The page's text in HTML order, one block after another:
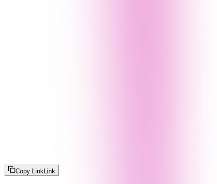
Copy LinkLink